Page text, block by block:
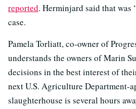
reported. Herminjard said that was
case.
Pamela Torliatt, co-owner of
understands the owners of Marin
decisions in the best interest of
next U.S. Agriculture Department-
slaughterhouse is several hours